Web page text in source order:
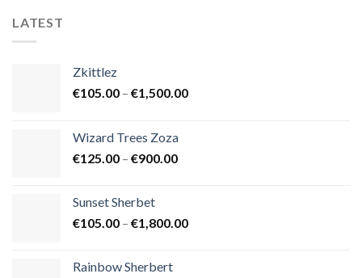
LATEST
Zkittlez
€105.00 – €1,500.00Price
Wizard Trees Zoza
€125.00 – €900.00Price
€900.00
Sunset Sherbet
€105.00 – €1,800.00Price
Rainbow Sherbert